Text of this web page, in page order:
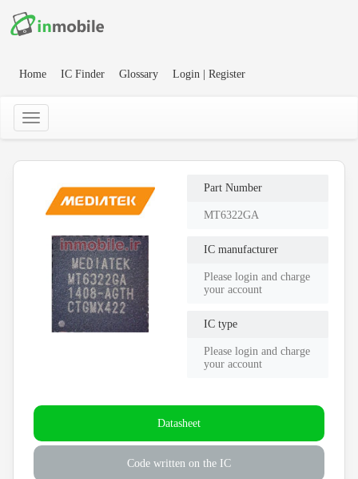
Home IC Finder Glossary Login | Register
Part Number
MT6322GA
IC manufacturer
Please login and charge
your account
IC type
Please login and charge
your account
Datasheet
Code written on the IC